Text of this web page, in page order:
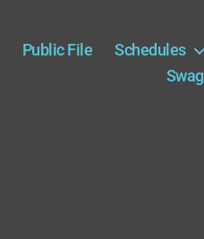
Public File
Schedules
Swag